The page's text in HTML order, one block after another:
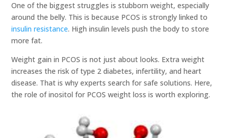
One of the biggest struggles is stubborn weight, especially
around the belly. This is because PCOS is strongly linked to
insulin resistance. High insulin levels push the body to store
more fat.
Weight gain in PCOS is not just about looks. Extra weight
increases the risk of type 2 diabetes, infertility, and heart
disease. That is why experts search for safe solutions. Here,
the role of inositol for PCOS weight loss is worth exploring.